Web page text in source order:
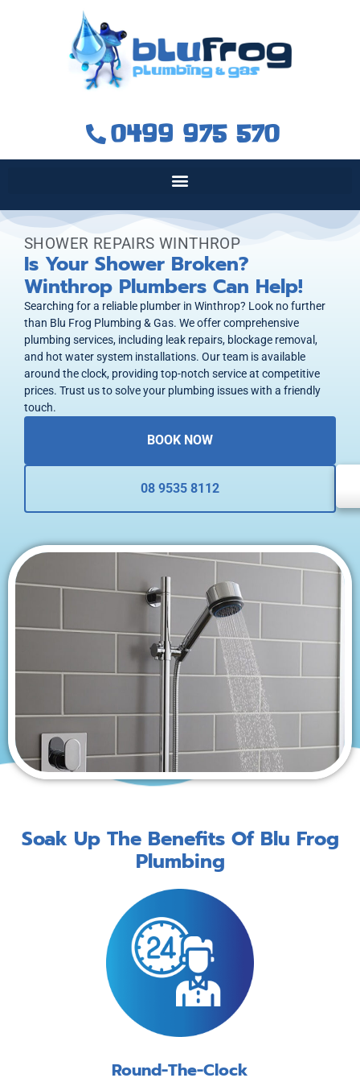
0499 975 570
SHOWER REPAIRS WINTHROP
Is Your Shower Broken?
Winthrop Plumbers Can Help!
Searching for a reliable plumber in Winthrop? Look no further
than Blu Frog Plumbing & Gas. We offer comprehensive
plumbing services, including leak repairs, blockage removal,
and hot water system installations. Our team is available
around the clock, providing top-notch service at competitive
prices. Trust us to solve your plumbing issues with a friendly
touch.
BOOK NOW
08 9535 8112
Soak Up The Benefits Of Blu Frog
Plumbing
Round-The-Clock